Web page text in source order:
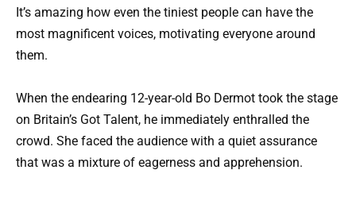
It’s amazing how even the tiniest people can have the
most magnificent voices, motivating everyone around
them.
When the endearing 12-year-old Bo Dermot took the stage
on Britain’s Got Talent, he immediately enthralled the
crowd. She faced the audience with a quiet assurance
that was a mixture of eagerness and apprehension.